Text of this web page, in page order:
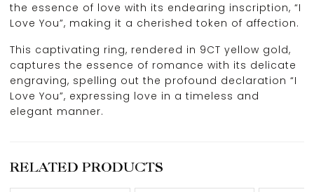
the essence of love with its endearing inscription, “I
Love You”, making it a cherished token of affection.
This captivating ring, rendered in 9CT yellow gold,
captures the essence of romance with its delicate
engraving, spelling out the profound declaration “I
Love You”, expressing love in a timeless and
elegant manner.
RELATED PRODUCTS